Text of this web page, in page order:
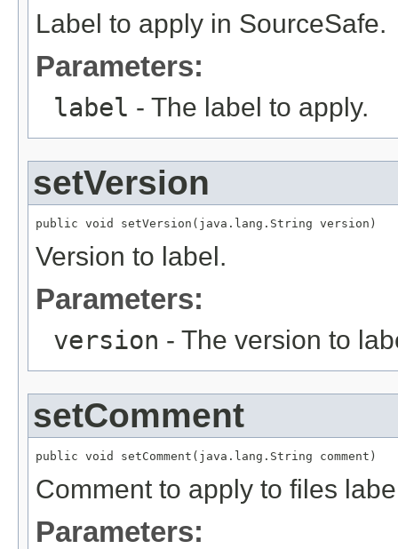
Label to apply in SourceSafe.
Parameters:
label - The label to apply.
setVersion
public void setVersion(java.lang.String version)
Version to label.
Parameters:
version - The version to
setComment
public void setComment(java.lang.String comment)
Comment to apply to files
Parameters: